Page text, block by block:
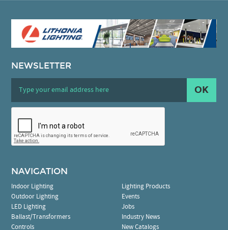
NEWSLETTER
OK
NAVIGATION
Indoor Lighting
Outdoor Lighting
LED Lighting
Ballast/Transformers
Controls
Lighting Products
Events
Jobs
Industry News
New Catalogs